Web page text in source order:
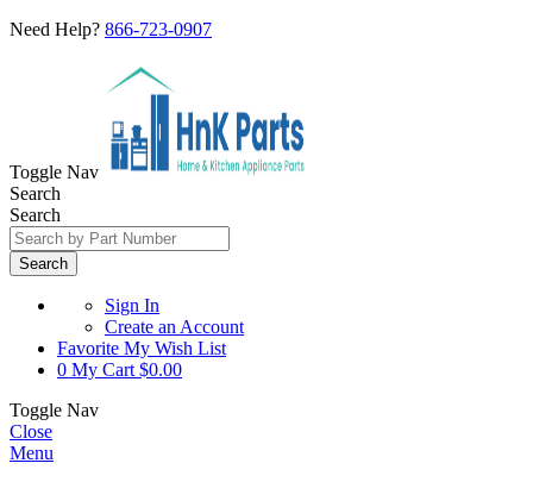
Need Help? 866-723-0907
Toggle Nav
Search
Search
Search
Sign In
Create an Account
Favorite My Wish List
0 My Cart $0.00
Toggle Nav
Close
Menu